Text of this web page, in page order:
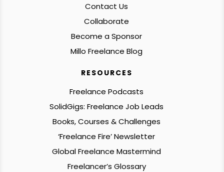
Contact Us
Collaborate
Become a Sponsor
Millo Freelance Blog
RESOURCES
Freelance Podcasts
SolidGigs: Freelance Job Leads
Books, Courses & Challenges
‘Freelance Fire’ Newsletter
Global Freelance Mastermind
Freelancer’s Glossary